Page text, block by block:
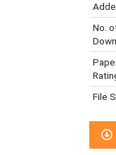
No.
File